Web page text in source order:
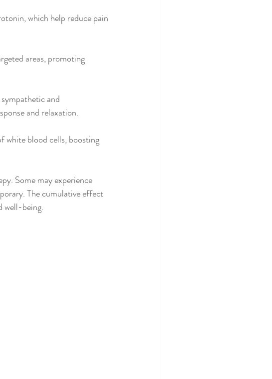
which help reduce pain
areas, promoting
and
and relaxation.
white blood cells, boosting
Some may experience
The cumulative effect
well-being.